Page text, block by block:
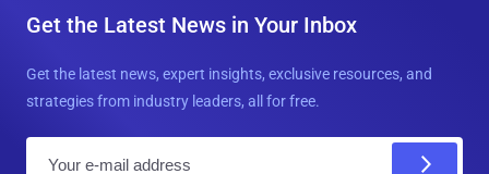
Get the Latest News in Your Inbox
Get the latest news, expert insights, exclusive resources, and
strategies from industry leaders, all for free.